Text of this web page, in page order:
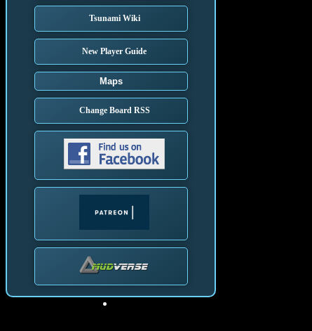
Tsunami Wiki
New Player Guide
Maps
Change Board RSS